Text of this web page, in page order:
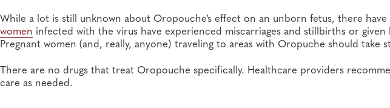
While a lot is still unknown about Oropouche’s effect on an unborn fetus, there have
women infected with the virus have experienced miscarriages and stillbirths or
Pregnant women (and, really, anyone) traveling to areas with Oropuche should take
There are no drugs that treat Oropouche specifically. Healthcare providers
care as needed.